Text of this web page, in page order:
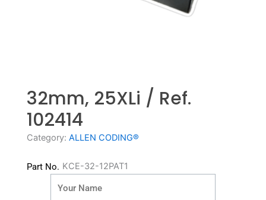
32mm, 25XLi / Ref.
102414
Category: ALLEN CODING®
Part No. KCE-32-12PAT1